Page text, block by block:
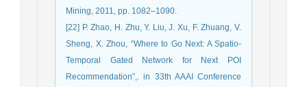
Mining, 2011, pp. 1082–1090.
[22] P. Zhao, H. Zhu, Y. Liu, J. Xu, F. Zhuang, V.
Sheng, X. Zhou, “Where to Go Next: A Spatio-
Temporal Gated Network for Next POI
Recommendation”,. in 33th AAAI Conference